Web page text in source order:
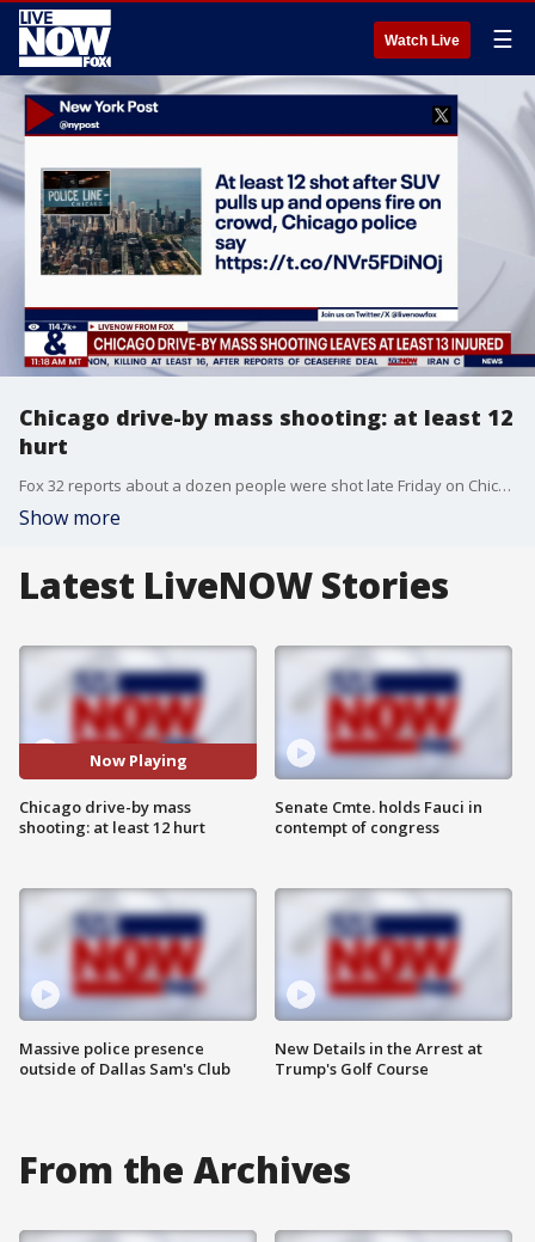
Watch Live ☰
Chicago drive-by mass shooting: at least 12
hurt
Fox 32 reports about a dozen people were shot late Friday on Chicago's South Side in a mass shooting. Check back with LiveNOW from FOX for updates on the latest.
Show more
Latest LiveNOW Stories
Now Playing
Chicago drive-by mass
shooting: at least 12 hurt
Massive police presence
outside of Dallas Sam's Club
Senate Cmte. holds Fauci in
contempt of congress
New Details in the Arrest at
Trump's Golf Course
From the Archives